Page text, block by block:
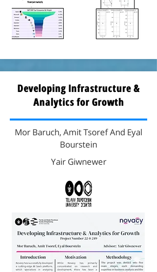
Developing Infrastructure &
Analytics for Growth
Mor Baruch, Amit Tsoref And Eyal
Bourstein
Yair Giwnewer